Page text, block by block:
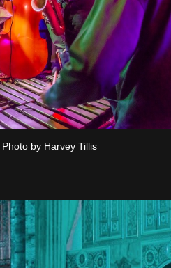
by Harvey Tillis